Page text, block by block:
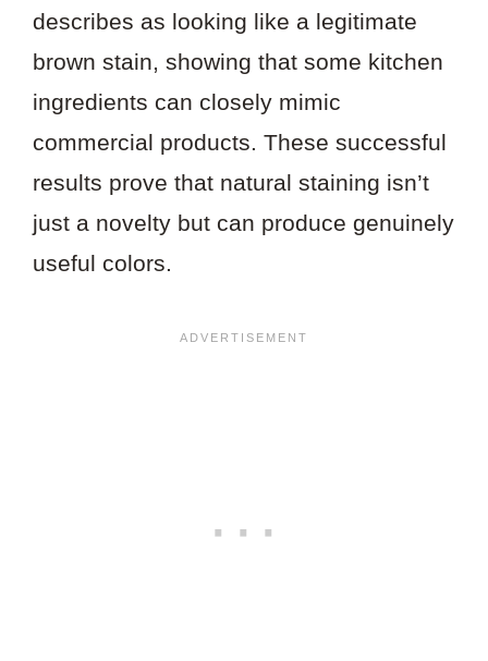
describes as looking like a legitimate
brown stain, showing that some kitchen
ingredients can closely mimic
commercial products. These successful
results prove that natural staining isn’t
just a novelty but can produce genuinely
useful colors.